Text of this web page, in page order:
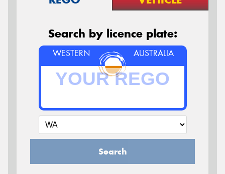
Search by licence plate:
WESTERN AUSTRALIA
Search